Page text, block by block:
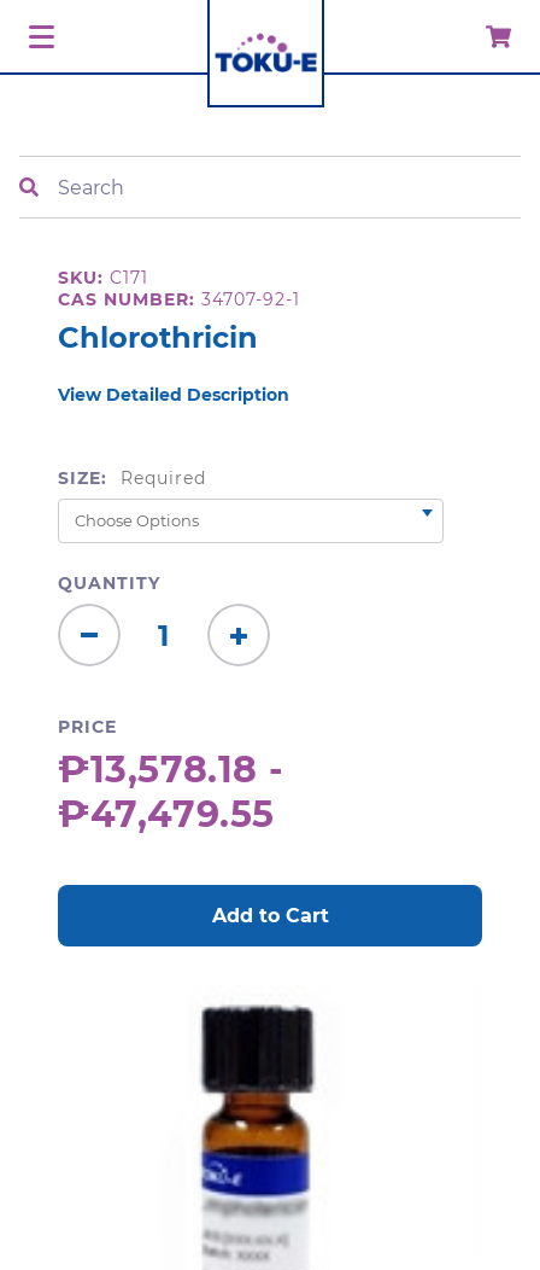
SKU: C171
CAS NUMBER: 34707-92-1
Chlorothricin
View Detailed Description
SIZE: Required
QUANTITY
Decrease
Quantity:
Increase
Quantity:
PRICE
₱13,578.18 -
₱47,479.55